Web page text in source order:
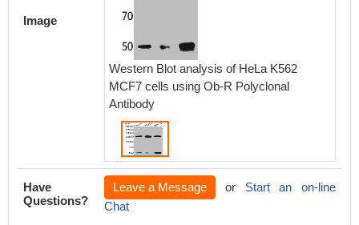
Image
Western Blot analysis of HeLa K562
MCF7 cells using Ob-R Polyclonal
Antibody
Have
Questions?
Leave a Message or Start an on-line
Chat